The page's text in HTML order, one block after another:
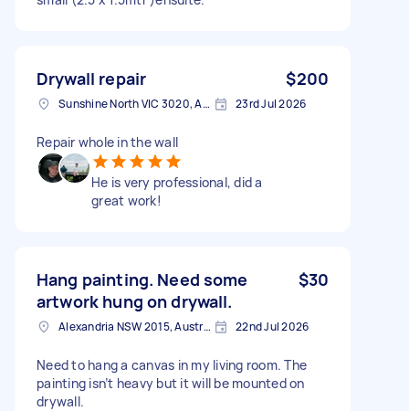
Drywall repair $200
Sunshine North VIC 3020, Australia 23rd Jul 2026
Repair whole in the wall
He is very professional, did a
great work!
Hang painting. Need some
artwork hung on drywall.
$30
Alexandria NSW 2015, Australia 22nd Jul 2026
Need to hang a canvas in my living room. The
painting isn’t heavy but it will be mounted on
drywall.